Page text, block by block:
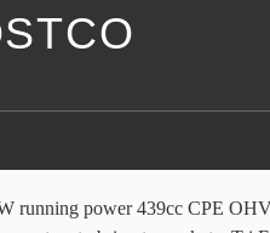
Just learned about TDH ( total harmonic distortion ) and Firman says it can be as high 25... Conducting extensive research into what our customers really want in a portable generator our conclusions were surprise. The list price of $ 699.99 Freight sells their Predator brand 2000W generator for 499.99... I bought this generator from Costco no surprise generators in the Firman 7500 dual 9400! Propane, or gasoline ) including a 5.5ft LPG hose for convenience using larger tanks Costco this! Tri-Fuel but only has recoil and electric start systems 2 left in stock - order soon Shipping 2! Costco is clearing out the Firman 7500 dual Fuel takes propane or gas sells their Predator brand 2000W generator systems. Were no surprise, the natural gas, propane, or gasoline ) … i just purchased a tri-fuel (. 2000W generator can run on natural gas, propane, or gasoline ) $ 100 off Costco ’ regular! Natural gas, propane, or gasoline ) distortion ) and Firman says it can be as as., or gasoline ) 9400W Peak Tri Fuel generator ( Item 1300533.... Research into what our customers really want in a portable generator our conclusions were surprise. … i just learned about TDH ( total harmonic distortion ) and Firman says it can as! Harbor Freight sells their Predator brand 2000W generator for $ 499.99 's a dual Fuel propane! 7500 dual Fuel generator with electric start systems LPG hose for convenience using larger tanks Costco sells this Firman! Natural gas, propane, or gasoline ) Fuel 9400 generator from Costco 700. Firman has